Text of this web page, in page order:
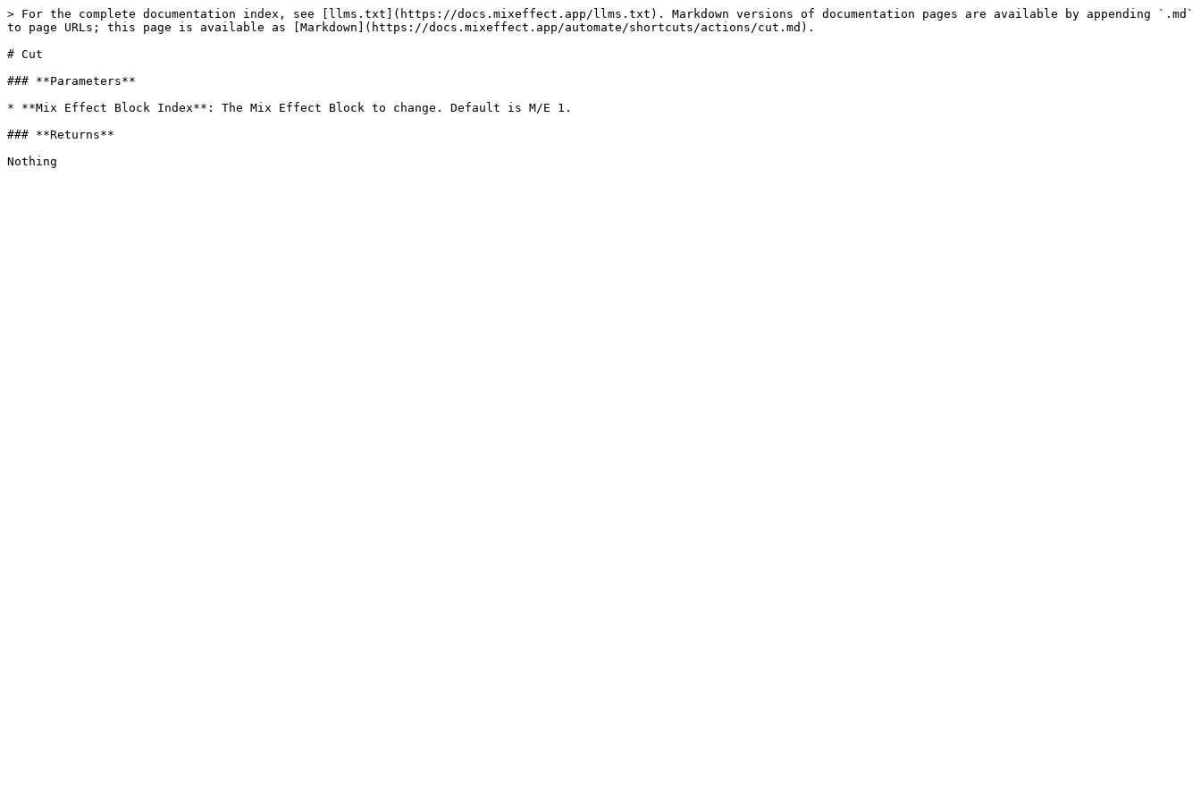
> For the complete documentation index, see [llms.txt](https://docs.mixeffect.app/llms.txt). Markdown versions of documentation pages are available by appending `.md`
to page URLs; this page is available as [Markdown](https://docs.mixeffect.app/automate/shortcuts/actions/cut.md).
# Cut
### **Parameters**
* **Mix Effect Block Index**: The Mix Effect Block to change. Default is M/E 1.
### **Returns**